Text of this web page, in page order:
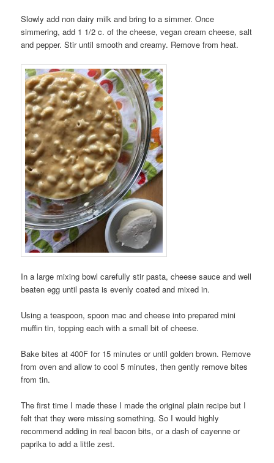
Slowly add non dairy milk and bring to a simmer. Once
simmering, add 1 1/2 c. of the cheese, vegan cream cheese, salt
and pepper. Stir until smooth and creamy. Remove from heat.
In a large mixing bowl carefully stir pasta, cheese sauce and well
beaten egg until pasta is evenly coated and mixed in.
Using a teaspoon, spoon mac and cheese into prepared mini
muffin tin, topping each with a small bit of cheese.
Bake bites at 400F for 15 minutes or until golden brown. Remove
from oven and allow to cool 5 minutes, then gently remove bites
from tin.
The first time I made these I made the original plain recipe but I
felt that they were missing something. So I would highly
recommend adding in real bacon bits, or a dash of cayenne or
paprika to add a little zest.